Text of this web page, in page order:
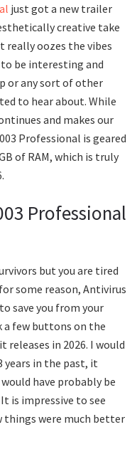
just got a new trailer
creative take
really oozes the vibes
be interesting and
or any sort of other
to hear about. While
and makes our
Professional is geared
of RAM, which is truly
Professional
but you are tired
some reason, Antivirus
save you from your
a few buttons on the
in 2026. I would
years in the past, it
have probably be
is impressive to see
things were much better